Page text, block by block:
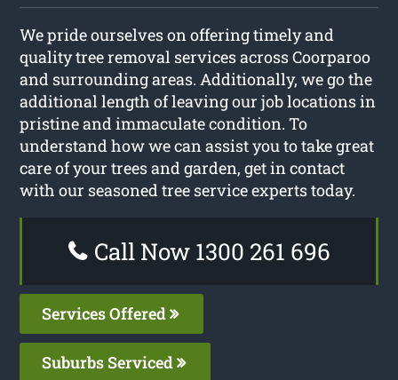
We pride ourselves on offering timely and
quality tree removal services across Coorparoo
and surrounding areas. Additionally, we go the
additional length of leaving our job locations in
pristine and immaculate condition. To
understand how we can assist you to take great
care of your trees and garden, get in contact
with our seasoned tree service experts today.
Call Now 1300 261 696
Services Offered
Suburbs Serviced